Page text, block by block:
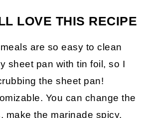
LOVE THIS RECIPE
are so easy to clean
sheet pan with tin foil, so I
the sheet pan!
You can change the
make the marinade spicy,